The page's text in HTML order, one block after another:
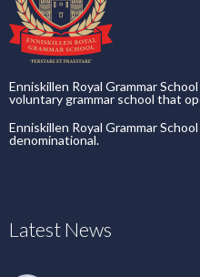
Enniskillen Royal Grammar
voluntary grammar school that
Enniskillen Royal Grammar
denominational.
Latest News